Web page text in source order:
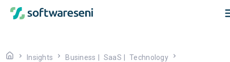
Insights Business SaaS
Technology